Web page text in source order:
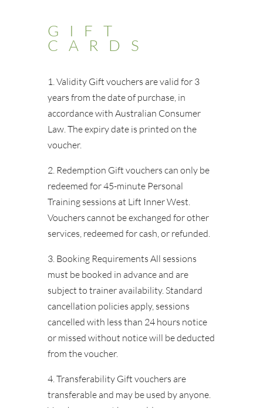
GIFT
CARDS
1. Validity Gift vouchers are valid for 3
years from the date of purchase, in
accordance with Australian Consumer
Law. The expiry date is printed on the
voucher.
2. Redemption Gift vouchers can only be
redeemed for 45-minute Personal
Training sessions at Lift Inner West.
Vouchers cannot be exchanged for other
services, redeemed for cash, or refunded.
3. Booking Requirements All sessions
must be booked in advance and are
subject to trainer availability. Standard
cancellation policies apply, sessions
cancelled with less than 24 hours notice
or missed without notice will be deducted
from the voucher.
4. Transferability Gift vouchers are
transferable and may be used by anyone.